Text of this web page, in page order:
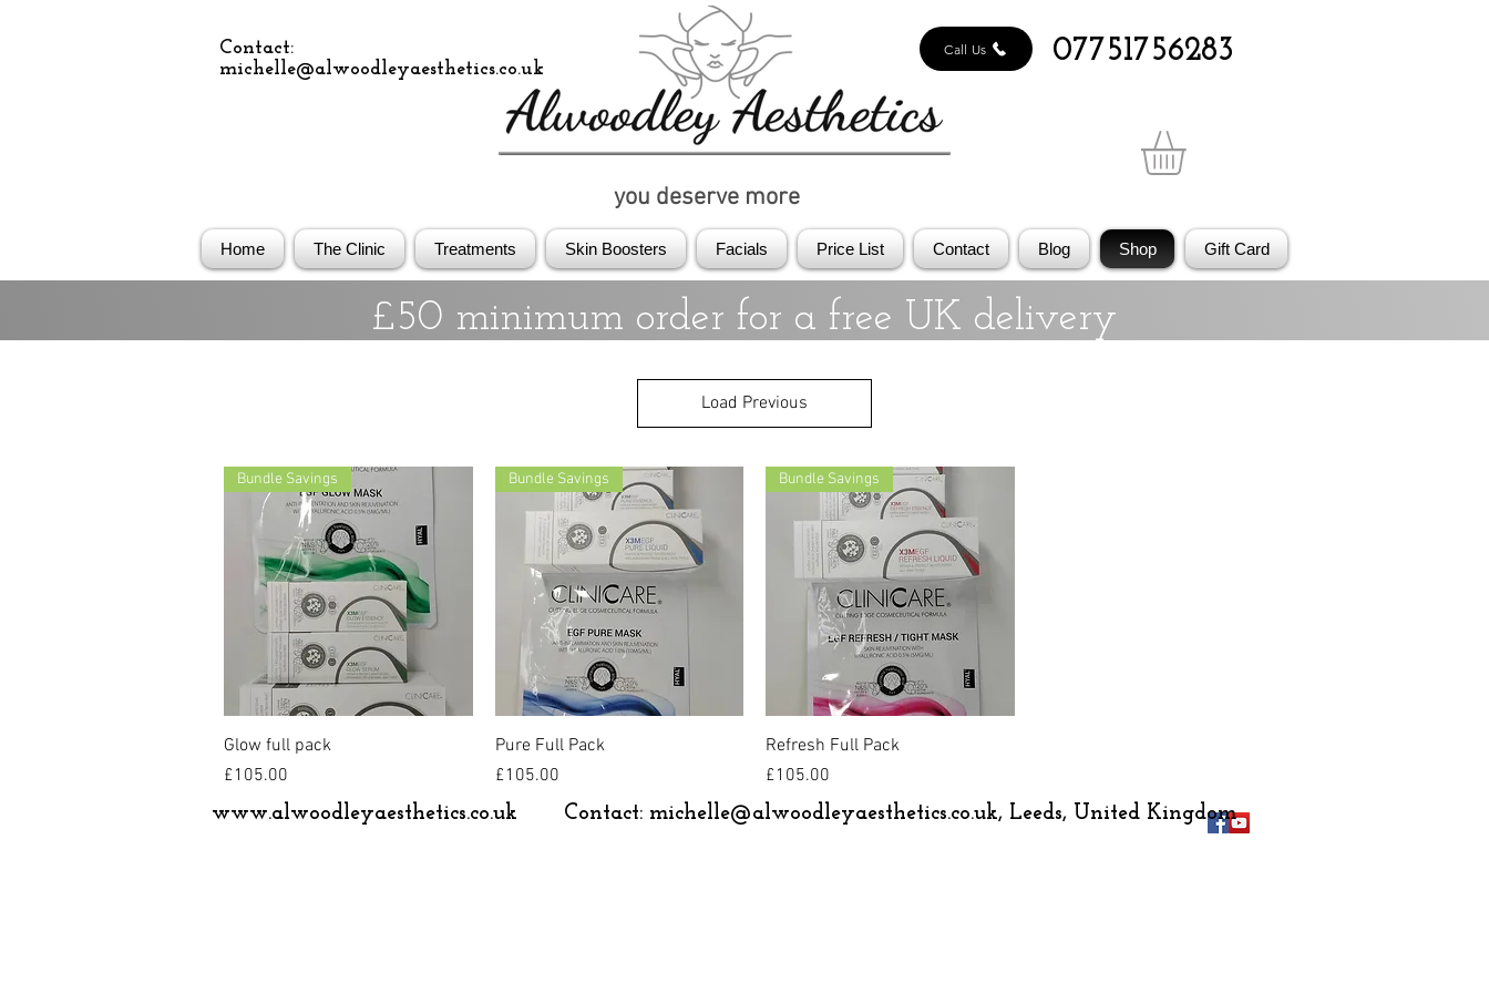
Call Us
Contact:
michelle@alwoodleyaesthetics.co.uk
07751756283
you deserve more
Home The Clinic Treatments Skin Boosters Facials Price List Contact Blog Shop Gift Card
£50 minimum order for a free UK delivery
Load Previous
Quick View
Bundle Savings
Glow full pack
Price
£105.00
Quick View
Bundle Savings
Pure Full Pack
Price
£105.00
Quick View
Bundle Savings
Refresh Full Pack
Price
£105.00
www.alwoodleyaesthetics.co.uk
Contact: michelle@alwoodleyaesthetics.co.uk, Leeds, United Kingdom